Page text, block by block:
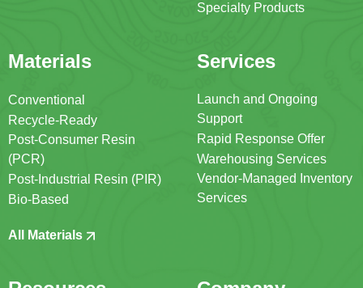
Specialty Products
Materials
Conventional
Recycle-Ready
Post-Consumer Resin
(PCR)
Post-Industrial Resin (PIR)
Bio-Based
All Materials
Services
Launch and Ongoing
Support
Rapid Response Offer
Warehousing Services
Vendor-Managed Inventory
Services